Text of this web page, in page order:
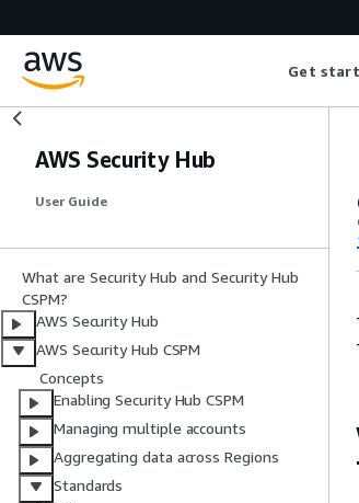
Get
AWS Security Hub
User Guide
What are Security Hub and Security Hub
CSPM?
AWS Security Hub
AWS Security Hub CSPM
Concepts
Enabling Security Hub CSPM
Managing multiple accounts
Aggregating data across Regions
Standards